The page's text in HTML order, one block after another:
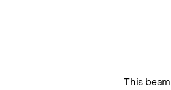
This